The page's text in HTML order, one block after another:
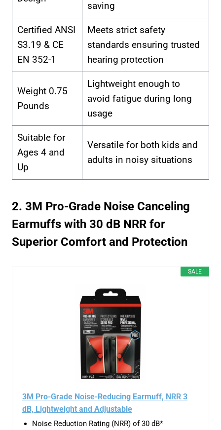
saving
Certified ANSI
S3.19 & CE
EN 352-1
Meets strict safety
standards ensuring trusted
hearing protection
Weight 0.75
Pounds
Lightweight enough to
avoid fatigue during long
usage
Suitable for
Ages 4 and
Up
Versatile for both kids and
adults in noisy situations
2. 3M Pro-Grade Noise Canceling
Earmuffs with 30 dB NRR for
Superior Comfort and Protection
SALE
3M Pro-Grade Noise-Reducing Earmuff, NRR 3
dB, Lightweight and Adjustable
Noise Reduction Rating (NRR) of 30 dB*